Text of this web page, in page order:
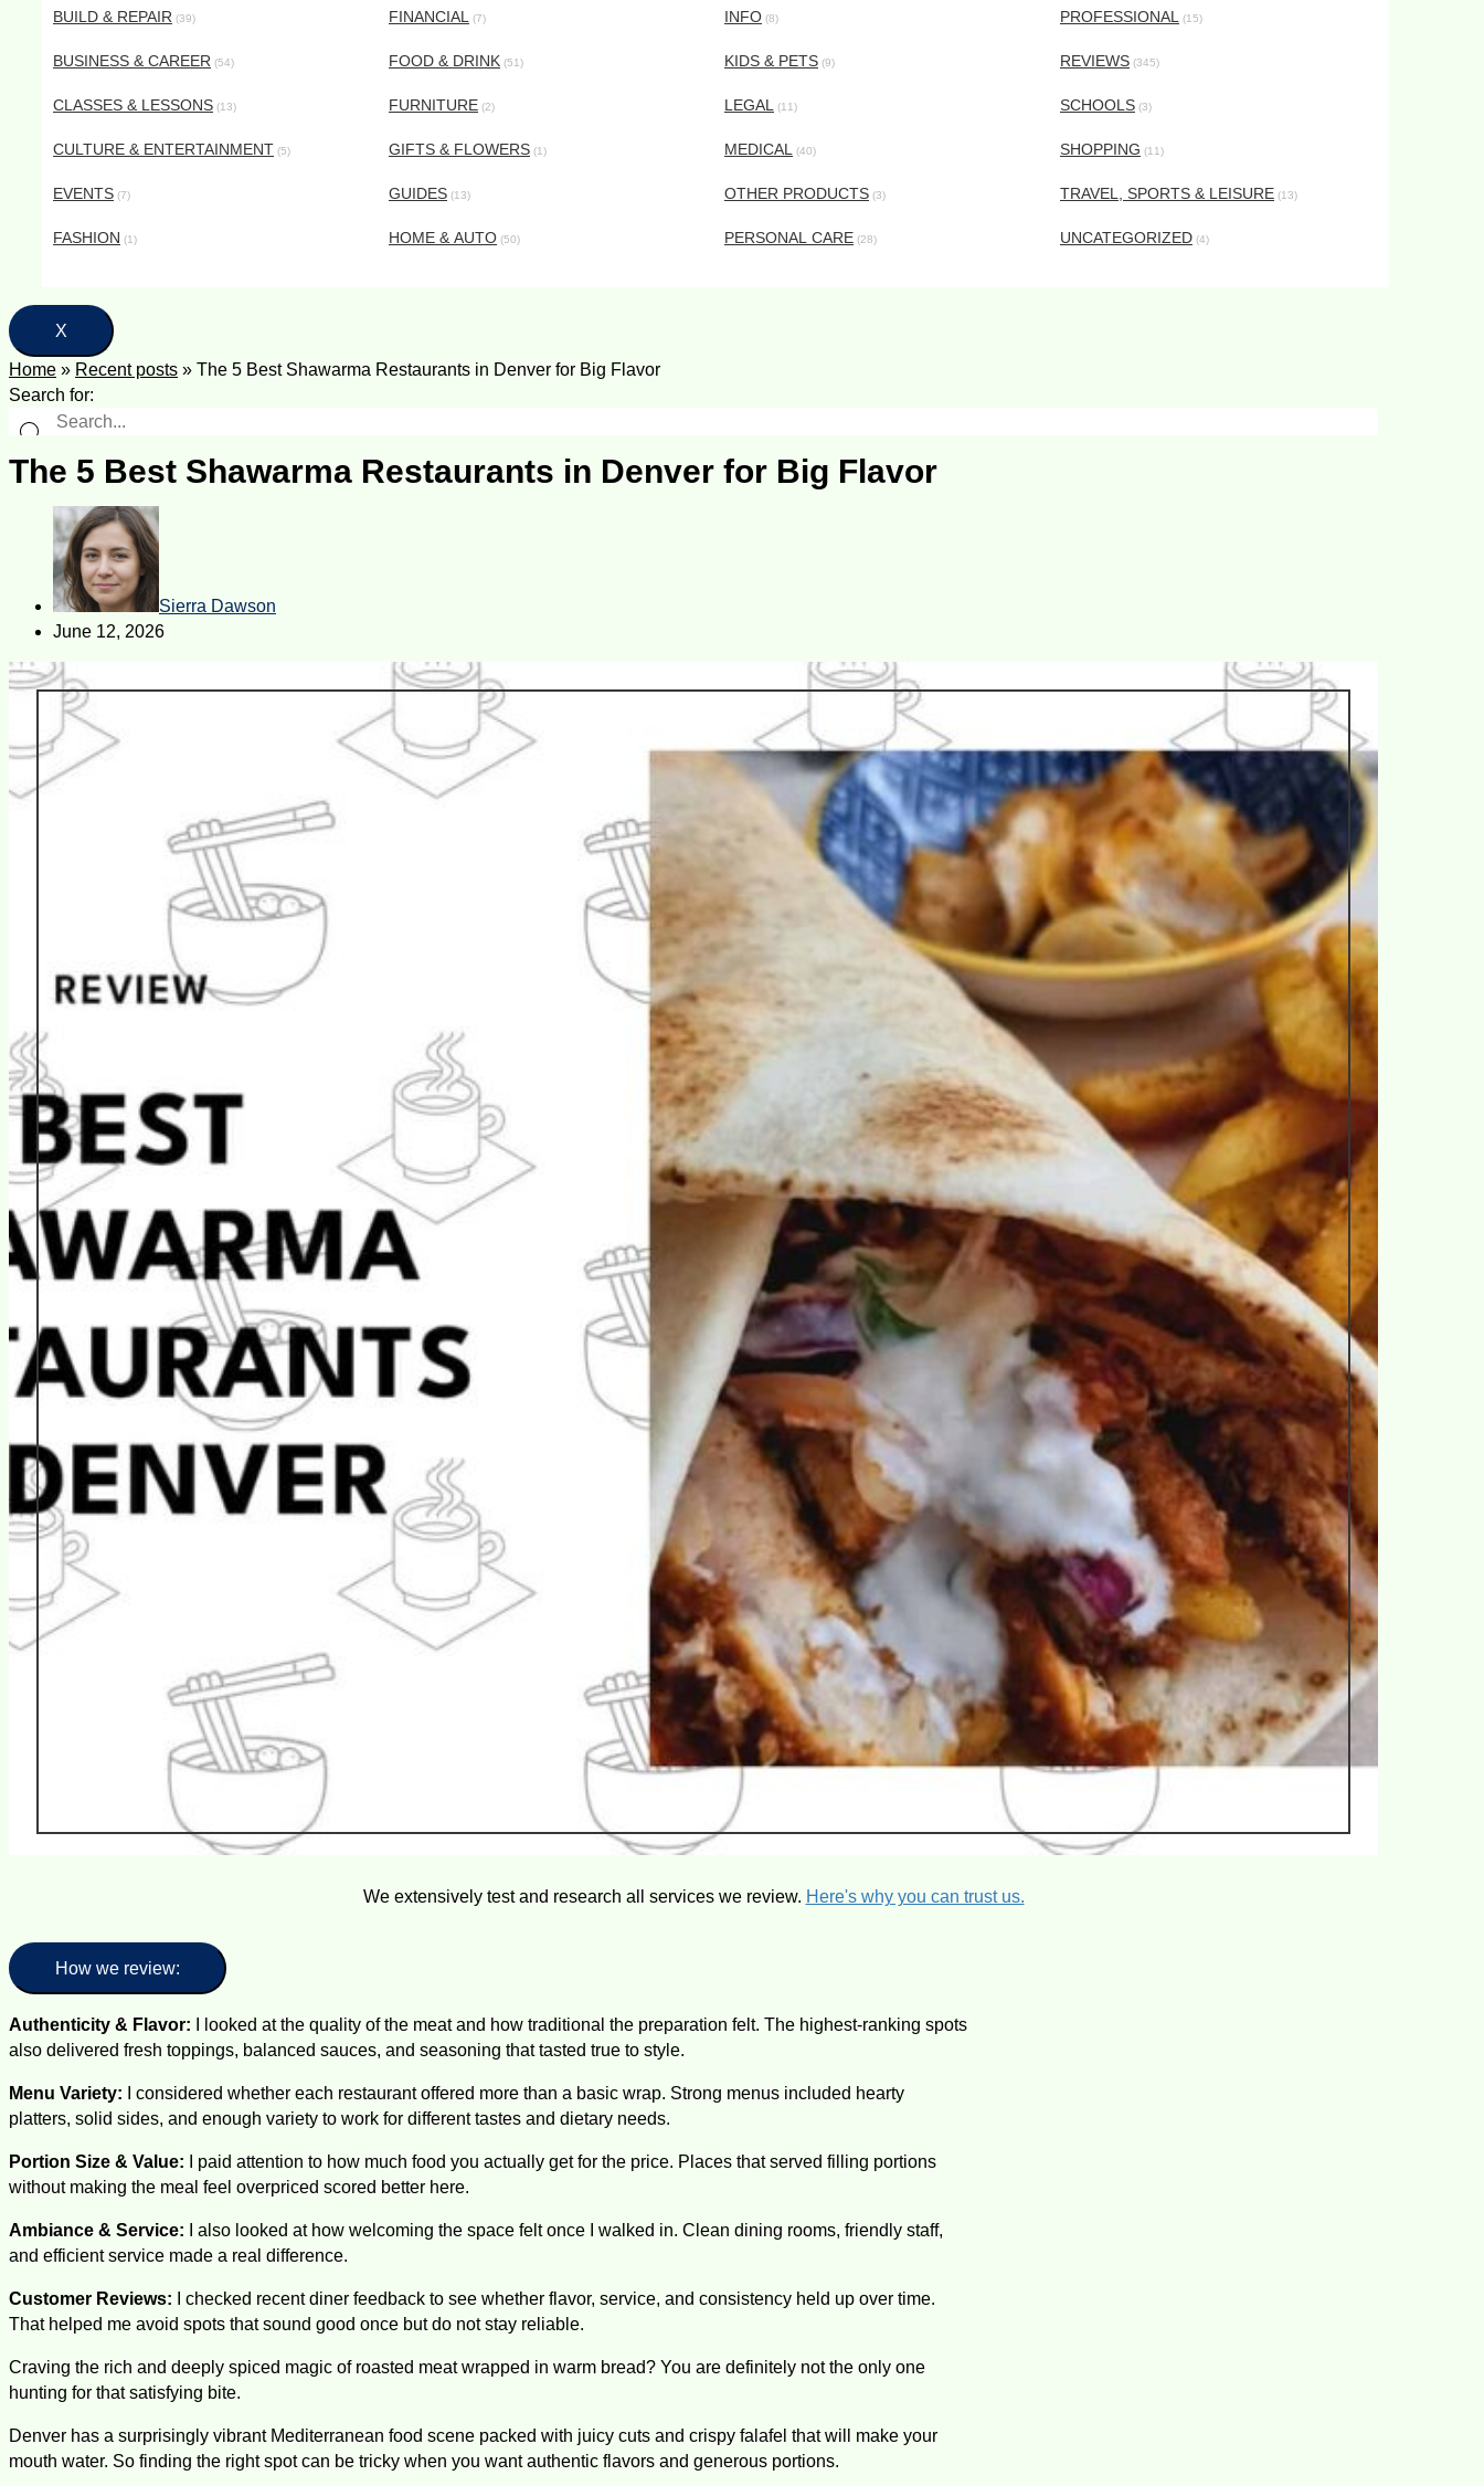
BUILD & REPAIR (39)
BUSINESS & CAREER (54)
CLASSES & LESSONS (13)
CULTURE & ENTERTAINMENT (5)
EVENTS (7)
FASHION (1)
FINANCIAL (7)
FOOD & DRINK (51)
FURNITURE (2)
GIFTS & FLOWERS (1)
GUIDES (13)
HOME & AUTO (50)
INFO (8)
KIDS & PETS (9)
LEGAL (11)
MEDICAL (40)
OTHER PRODUCTS (3)
PERSONAL CARE (28)
PROFESSIONAL (15)
REVIEWS (345)
SCHOOLS (3)
SHOPPING (11)
TRAVEL, SPORTS & LEISURE (13)
UNCATEGORIZED (4)
X
Home » Recent posts » The 5 Best Shawarma Restaurants in Denver for Big Flavor
Search for:
The 5 Best Shawarma Restaurants in Denver for Big Flavor
Sierra Dawson
June 12, 2026
We extensively test and research all services we review. Here's why you can trust us.
How we review:
Authenticity & Flavor: I looked at the quality of the meat and how traditional the preparation felt. The highest-ranking spots
also delivered fresh toppings, balanced sauces, and seasoning that tasted true to style.
Menu Variety: I considered whether each restaurant offered more than a basic wrap. Strong menus included hearty
platters, solid sides, and enough variety to work for different tastes and dietary needs.
Portion Size & Value: I paid attention to how much food you actually get for the price. Places that served filling portions
without making the meal feel overpriced scored better here.
Ambiance & Service: I also looked at how welcoming the space felt once I walked in. Clean dining rooms, friendly staff,
and efficient service made a real difference.
Customer Reviews: I checked recent diner feedback to see whether flavor, service, and consistency held up over time.
That helped me avoid spots that sound good once but do not stay reliable.
Craving the rich and deeply spiced magic of roasted meat wrapped in warm bread? You are definitely not the only one
hunting for that satisfying bite.
Denver has a surprisingly vibrant Mediterranean food scene packed with juicy cuts and crispy falafel that will make your
mouth water. So finding the right spot can be tricky when you want authentic flavors and generous portions.